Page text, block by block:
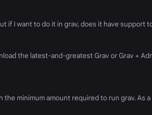
if I want to do it in grav, does it have support
the latest-and-greatest Grav or Grav +
minimum amount required to run grav. As